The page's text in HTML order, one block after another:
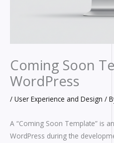
Coming Soon
WordPress
/ User Experience and Design /
A “Coming Soon Template” is
WordPress during the